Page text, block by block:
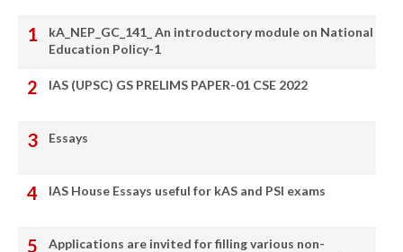
kA_NEP_GC_141_ An introductory module on National
Education Policy-1
IAS (UPSC) GS PRELIMS PAPER-01 CSE 2022
Essays
IAS House Essays useful for kAS and PSI exams
Applications are invited for filling various non-